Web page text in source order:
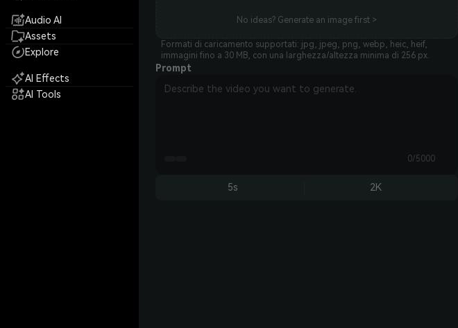
Audio AI
Assets
Explore
AI Effects
AI Tools
No ideas? Generate an image first >
Formati di caricamento supportati: jpg, jpeg, png, webp, heic, heif,
immagini fino a 30 MB, con una larghezza/altezza minima di 256 px.
Prompt
0/5000
5s 2K